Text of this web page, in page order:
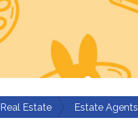
Real Estate Estate Agents